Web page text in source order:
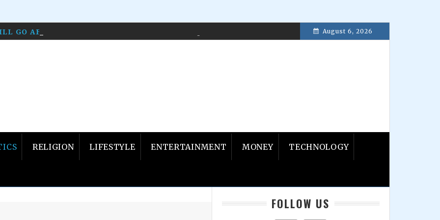
GO AFTER LIBERALS WHO HOST SHOWS… August 6, 2026
RELIGION LIFESTYLE ENTERTAINMENT MONEY TECHNOLOGY
PrimaryFOLLOW US